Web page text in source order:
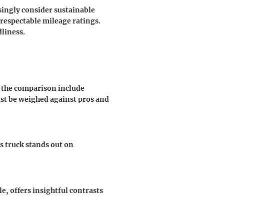
consider sustainable
mileage ratings.
comparison include
be weighed against pros and
truck stands out on
offers insightful contrasts